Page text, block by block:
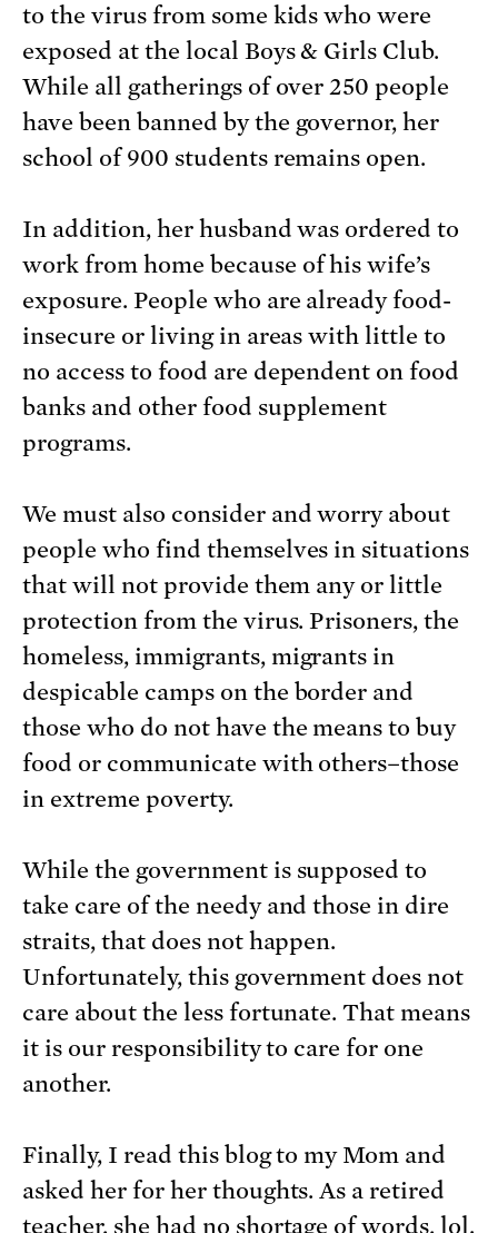
to the virus from some kids who were
exposed at the local Boys & Girls Club.
While all gatherings of over 250 people
have been banned by the governor, her
school of 900 students remains open.
In addition, her husband was ordered to
work from home because of his wife’s
exposure. People who are already food-
insecure or living in areas with little to
no access to food are dependent on food
banks and other food supplement
programs.
We must also consider and worry about
people who find themselves in situations
that will not provide them any or little
protection from the virus. Prisoners, the
homeless, immigrants, migrants in
despicable camps on the border and
those who do not have the means to buy
food or communicate with others–those
in extreme poverty.
While the government is supposed to
take care of the needy and those in dire
straits, that does not happen.
Unfortunately, this government does not
care about the less fortunate. That means
it is our responsibility to care for one
another.
Finally, I read this blog to my Mom and
asked her for her thoughts. As a retired
teacher, she had no shortage of words, lol.